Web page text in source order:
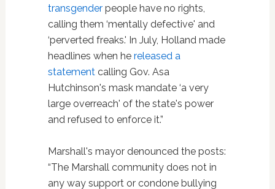
transgenderpeople have no rights,
calling them ‘mentally defective' and
‘perverted freaks.' In July, Holland made
headlines when he released a
statement calling Gov. Asa
Hutchinson's mask mandate ‘a very
large overreach' of the state's power
and refused to enforce it.”
Marshall's mayor denounced the posts:
“The Marshall community does not in
any way support or condone bullying